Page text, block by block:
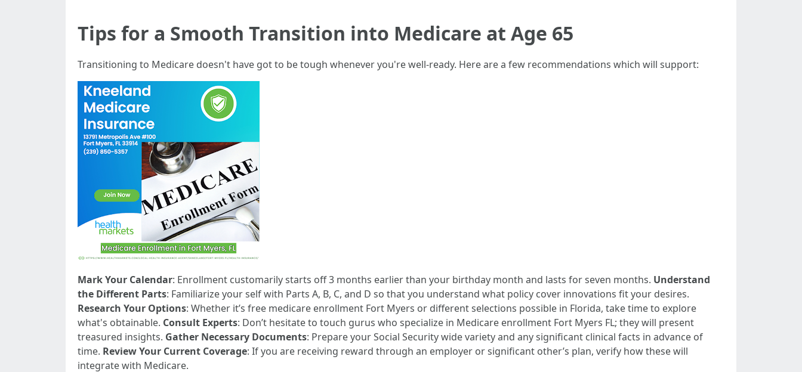
Tips for a Smooth Transition into Medicare at Age 65
Transitioning to Medicare doesn't have got to be tough whenever you're well-ready. Here are a few recommendations which will support:
Mark Your Calendar: Enrollment customarily starts off 3 months earlier than your birthday month and lasts for seven months. Understand
the Different Parts: Familiarize your self with Parts A, B, C, and D so that you understand what policy cover innovations fit your desires.
Research Your Options: Whether it’s free medicare enrollment Fort Myers or different selections possible in Florida, take time to explore
what's obtainable. Consult Experts: Don’t hesitate to touch gurus who specialize in Medicare enrollment Fort Myers FL; they will present
treasured insights. Gather Necessary Documents: Prepare your Social Security wide variety and any significant clinical facts in advance of
time. Review Your Current Coverage: If you are receiving reward through an employer or significant other’s plan, verify how these will
integrate with Medicare.